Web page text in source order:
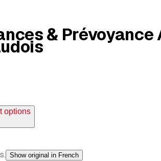
& Prévoyance
options
Show original in French